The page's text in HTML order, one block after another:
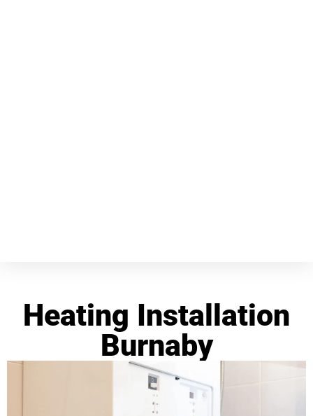
Heating Installation
Burnaby